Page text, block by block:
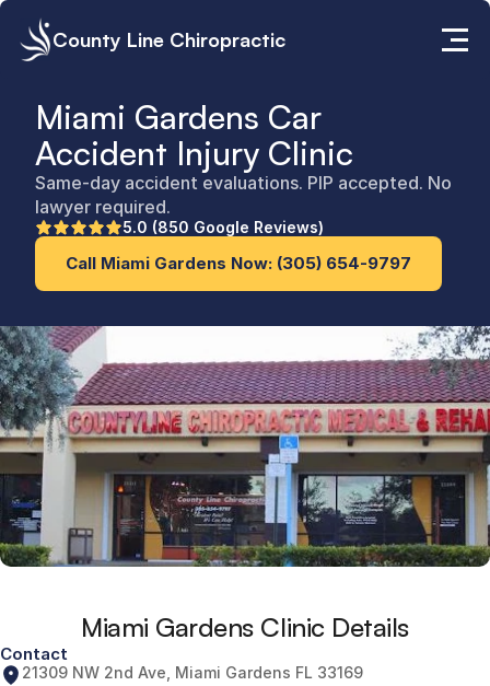
County Line Chiropractic
Miami Gardens Car
Accident Injury Clinic
Same-day accident evaluations. PIP accepted. No
lawyer required.
5.0 (850 Google Reviews)
Call Miami Gardens Now: (305) 654-9797
Miami Gardens Clinic Details
Contact
21309 NW 2nd Ave, Miami Gardens FL 33169